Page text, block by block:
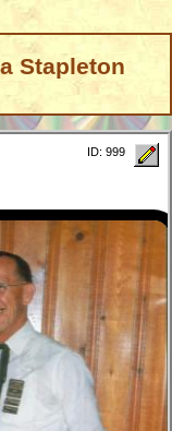
Stapleton
ID: 999